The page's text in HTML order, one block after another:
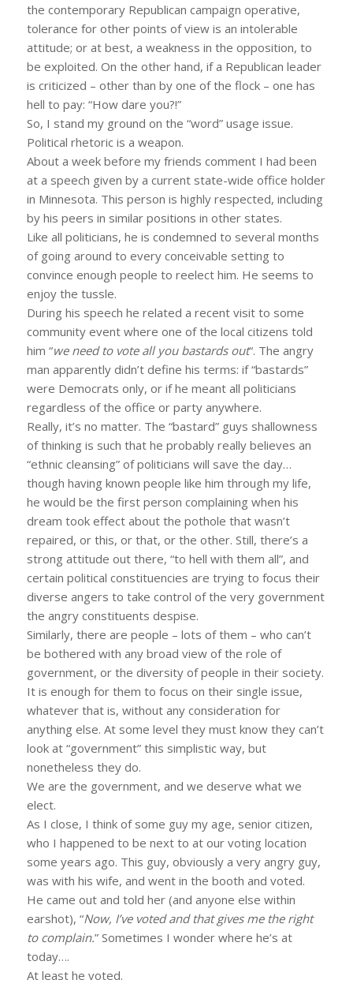
the contemporary Republican campaign operative,
tolerance for other points of view is an intolerable
attitude; or at best, a weakness in the opposition, to
be exploited. On the other hand, if a Republican leader
is criticized – other than by one of the flock – one has
hell to pay: “How dare you?!”
So, I stand my ground on the “word” usage issue.
Political rhetoric is a weapon.
About a week before my friends comment I had been
at a speech given by a current state-wide office holder
in Minnesota. This person is highly respected, including
by his peers in similar positions in other states.
Like all politicians, he is condemned to several months
of going around to every conceivable setting to
convince enough people to reelect him. He seems to
enjoy the tussle.
During his speech he related a recent visit to some
community event where one of the local citizens told
him “we need to vote all you bastards out“. The angry
man apparently didn’t define his terms: if “bastards”
were Democrats only, or if he meant all politicians
regardless of the office or party anywhere.
Really, it’s no matter. The “bastard” guys shallowness
of thinking is such that he probably really believes an
“ethnic cleansing” of politicians will save the day…
though having known people like him through my life,
he would be the first person complaining when his
dream took effect about the pothole that wasn’t
repaired, or this, or that, or the other. Still, there’s a
strong attitude out there, “to hell with them all”, and
certain political constituencies are trying to focus their
diverse angers to take control of the very government
the angry constituents despise.
Similarly, there are people – lots of them – who can’t
be bothered with any broad view of the role of
government, or the diversity of people in their society.
It is enough for them to focus on their single issue,
whatever that is, without any consideration for
anything else. At some level they must know they can’t
look at “government” this simplistic way, but
nonetheless they do.
We are the government, and we deserve what we
elect.
As I close, I think of some guy my age, senior citizen,
who I happened to be next to at our voting location
some years ago. This guy, obviously a very angry guy,
was with his wife, and went in the booth and voted.
He came out and told her (and anyone else within
earshot), “Now, I’ve voted and that gives me the right
to complain.” Sometimes I wonder where he’s at
today….
At least he voted.